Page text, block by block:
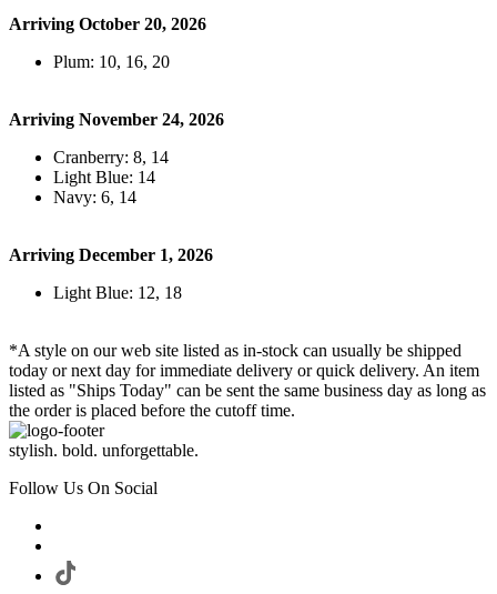
Arriving October 20, 2026
Plum: 10, 16, 20
Arriving November 24, 2026
Cranberry: 8, 14
Light Blue: 14
Navy: 6, 14
Arriving December 1, 2026
Light Blue: 12, 18
*A style on our web site listed as in-stock can usually be shipped
today or next day for immediate delivery or quick delivery. An item
listed as "Ships Today" can be sent the same business day as long as
the order is placed before the cutoff time.
stylish. bold. unforgettable.
Follow Us On Social